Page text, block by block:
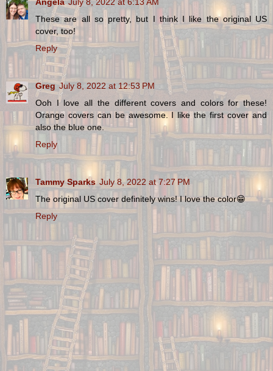
These are all so pretty, but I think I like the original US
cover, too!
Reply
Greg July 8, 2022 at 12:53 PM
Ooh I love all the different covers and colors for these!
Orange covers can be awesome. I like the first cover and
also the blue one.
Reply
Tammy Sparks July 8, 2022 at 7:27 PM
The original US cover definitely wins! I love the color😁
Reply